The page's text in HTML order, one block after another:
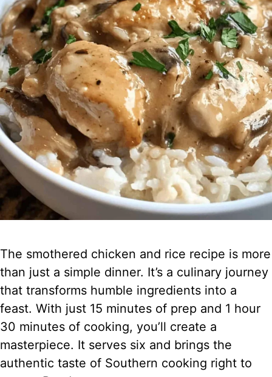
The smothered chicken and rice recipe is more
than just a simple dinner. It’s a culinary journey
that transforms humble ingredients into a
feast. With just 15 minutes of prep and 1 hour
30 minutes of cooking, you’ll create a
masterpiece. It serves six and brings the
authentic taste of Southern cooking right to